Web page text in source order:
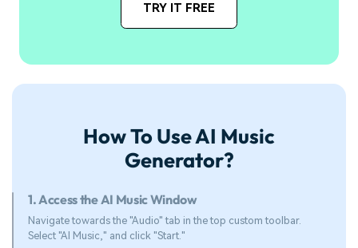
TRY IT FREE
How To Use AI Music
Generator?
1. Access the AI Music Window
Navigate towards the "Audio" tab in the top custom toolbar.
Select "AI Music," and click "Start."